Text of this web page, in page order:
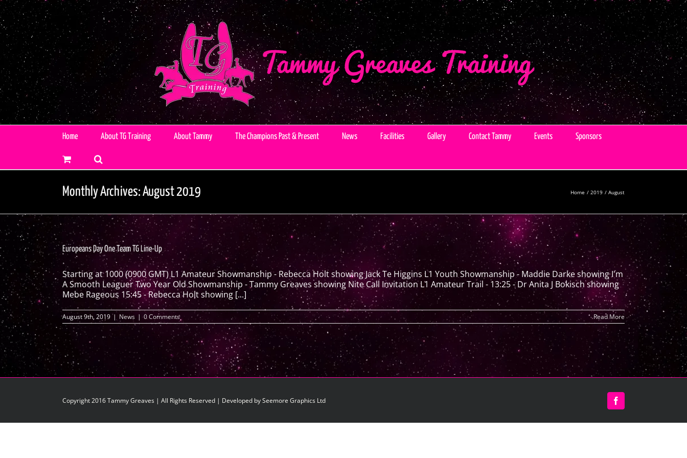
Skip
to
content
Home About TG Training About Tammy The Champions Past & Present News Facilities Gallery Contact Tammy Events Sponsors
Monthly Archives:August 2019 Home 2019 August
Europeans Day One Team TG Line-Up
Starting at 1000 (0900 GMT) L1 Amateur Showmanship - Rebecca Holt showing Jack Te Higgins L1 Youth Showmanship - Maddie Darke showing I'm
A Smooth Leaguer Two Year Old Showmanship - Tammy Greaves showing Nite Call Invitation L1 Amateur Trail - 13:25 - Dr Anita J Bokisch showing
Mebe Rageous 15:45 - Rebecca Holt showing [...]
August 9th, 2019 | News | 0 Comments Read More
Copyright 2016 Tammy Greaves | All Rights Reserved | Developed by Seemore Graphics Ltd Facebook